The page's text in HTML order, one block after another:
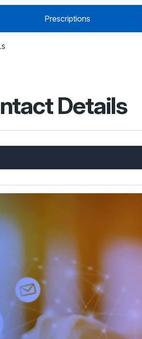
Prescriptions
Details